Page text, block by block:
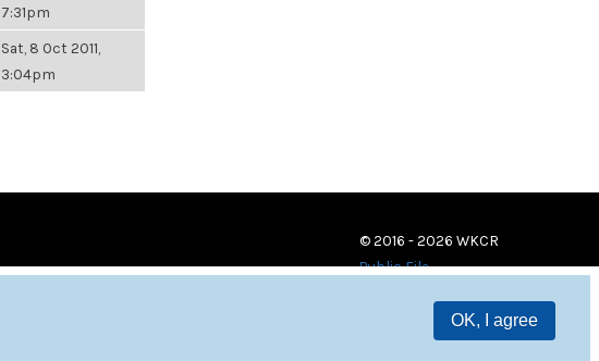
OK, I agree
7:31pm
Sat, 8 Oct 2011,
3:04pm
© 2016 - 2026 WKCR
Public File